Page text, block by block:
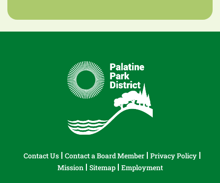
Contact Us Contact a Board Member
Privacy Policy
Mission
Sitemap Employment